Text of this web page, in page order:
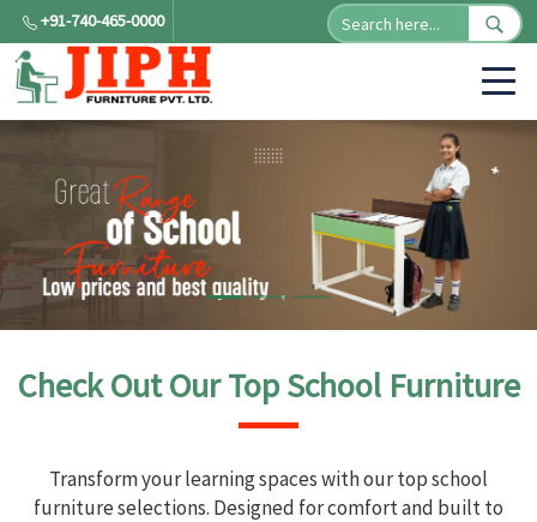
+91-740-465-0000
Check Out Our Top School Furniture
Transform your learning spaces with our top school
furniture selections. Designed for comfort and built to